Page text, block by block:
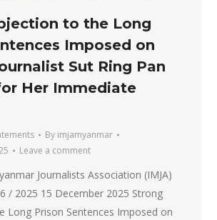
to the Long
Imposed on
Sut Ring Pan
Her Immediate
By imjamyanmar
Leave a comment
Journalists Association (IMJA)
/ 2025 15 December 2025 Strong
Long Prison Sentences Imposed on